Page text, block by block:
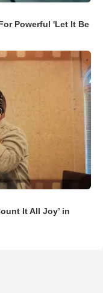
Powerful 'Let It Be
It All Joy’ in